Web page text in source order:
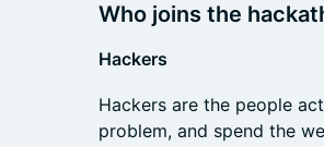
Who joins the
Hackers
Hackers are the people
problem, and spend the